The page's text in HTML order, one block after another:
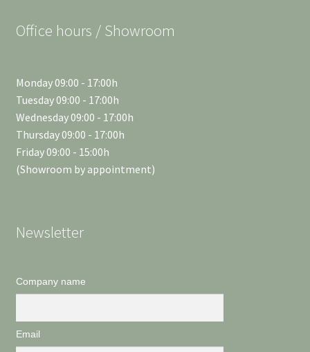
Office hours / Showroom
Monday 09:00 - 17:00h
Tuesday 09:00 - 17:00h
Wednesday 09:00 - 17:00h
Thursday 09:00 - 17:00h
Friday 09:00 - 15:00h
(Showroom by appointment)
Newsletter
Company name
Email